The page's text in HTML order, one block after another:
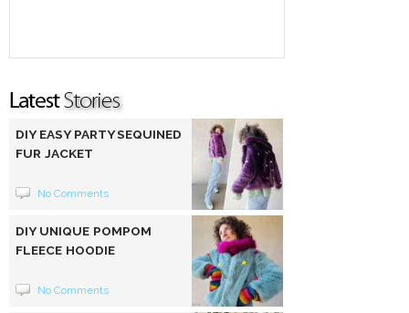
DIY EASY PARTY SEQUINED
FUR JACKET
No Comments
DIY UNIQUE POMPOM
FLEECE HOODIE
No Comments